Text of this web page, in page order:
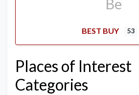
BEST BUY 53
Places of Interest
Categories